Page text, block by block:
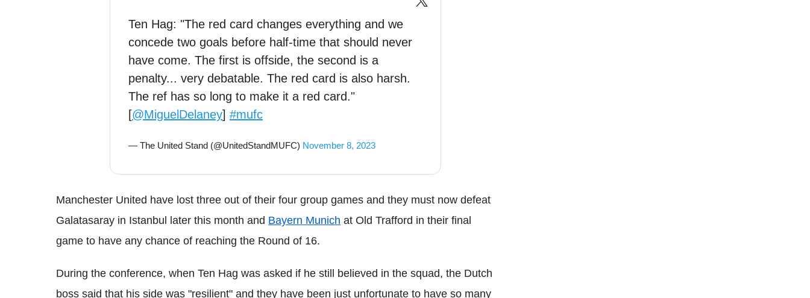
Ten Hag: "The red card changes everything and we
concede two goals before half-time that should never
have come. The first is offside, the second is a
penalty... very debatable. The red card is also harsh.
The ref has so long to make it a red card."
[@MiguelDelaney] #mufc
— The United Stand (@UnitedStandMUFC) November 8, 2023
Manchester United have lost three out of their four group games and they must now defeat
Galatasaray in Istanbul later this month and Bayern Munich at Old Trafford in their final
game to have any chance of reaching the Round of 16.
During the conference, when Ten Hag was asked if he still believed in the squad, the Dutch
boss said that his side was "resilient" and they have been just unfortunate to have so many